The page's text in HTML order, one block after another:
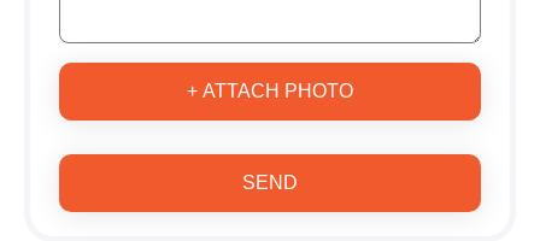
+ ATTACH PHOTO
SEND